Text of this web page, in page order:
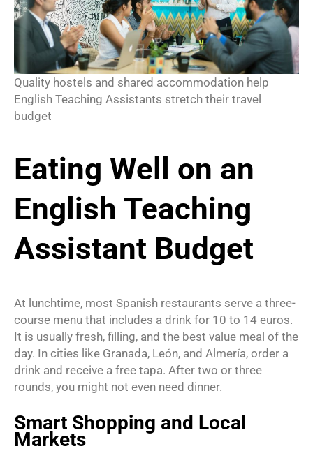
Quality hostels and shared accommodation help
English Teaching Assistants stretch their travel
budget
Eating Well on an
English Teaching
Assistant Budget
At lunchtime, most Spanish restaurants serve a three-
course menu that includes a drink for 10 to 14 euros.
It is usually fresh, filling, and the best value meal of the
day. In cities like Granada, León, and Almería, order a
drink and receive a free tapa. After two or three
rounds, you might not even need dinner.
Smart Shopping and Local
Markets